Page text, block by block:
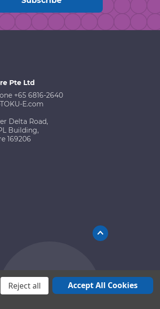
Pte Ltd
+65 6816-2640
E.com
Delta Road,
Building,
169206
Reject all Accept All Cookies